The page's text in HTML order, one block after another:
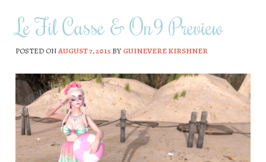
Le Fil Casse & On9 Preview
POSTED ONAUGUST 7, 2015BYGUINEVERE KIRSHNER